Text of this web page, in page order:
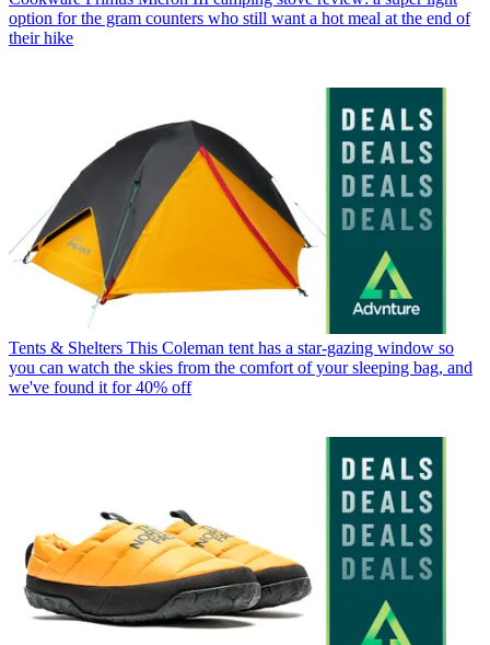
option for the gram counters who still want a hot meal at the end of
their hike
Tents & Shelters This Coleman tent has a star-gazing window so
you can watch the skies from the comfort of your sleeping bag, and
we've found it for 40% off